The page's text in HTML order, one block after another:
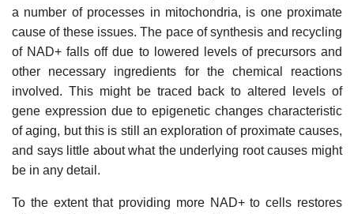
a number of processes in mitochondria, is one proximate
cause of these issues. The pace of synthesis and recycling
of NAD+ falls off due to lowered levels of precursors and
other necessary ingredients for the chemical reactions
involved. This might be traced back to altered levels of
gene expression due to epigenetic changes characteristic
of aging, but this is still an exploration of proximate causes,
and says little about what the underlying root causes might
be in any detail.
To the extent that providing more NAD+ to cells restores